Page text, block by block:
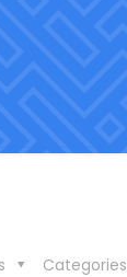
Categories